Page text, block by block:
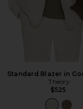
Standard Blazer in
Theory
$525